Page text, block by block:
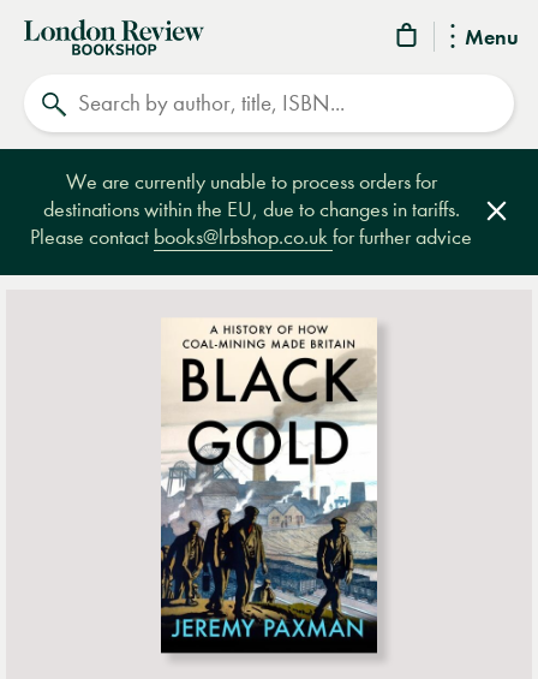
Menu
London
Review
Bookshop
We are currently unable to process orders for
destinations within the EU, due to changes in tariffs.
Please contact books@lrbshop.co.ukfor further advice